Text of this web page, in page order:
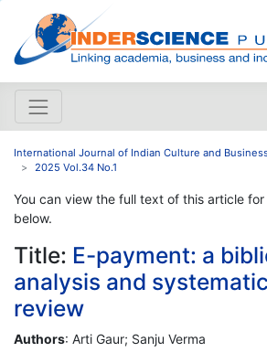
International Journal of Indian Culture and
2025 Vol.34 No.1
You can view the full text of this article
below.
Title: E-payment: a
analysis and
review
Authors: Arti Gaur; Sanju Verma